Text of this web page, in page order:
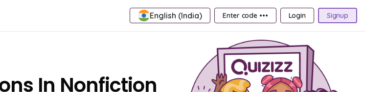
English (India) Enter code ••• Login Signup
In Nonfiction